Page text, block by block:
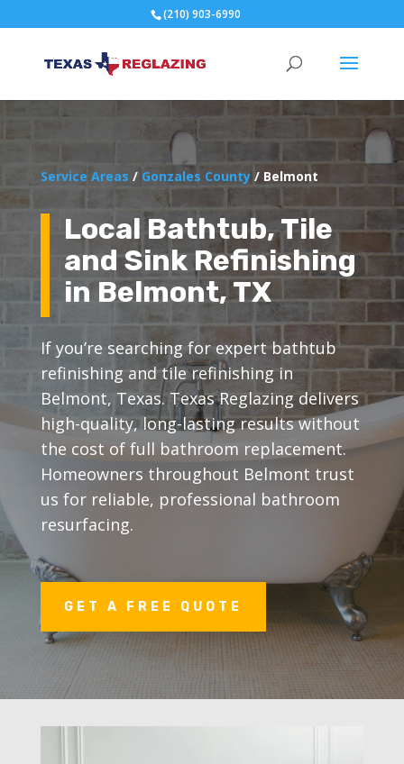
(210) 903-6990
Service Areas / Gonzales County/ Belmont
Local Bathtub, Tile
and Sink Refinishing
in Belmont, TX
If you’re searching for expert bathtub
refinishing and tile refinishing in
Belmont, Texas. Texas Reglazing delivers
high-quality, long-lasting results without
the cost of full bathroom replacement.
Homeowners throughout Belmont trust
us for reliable, professional bathroom
resurfacing.
GET A FREE QUOTE